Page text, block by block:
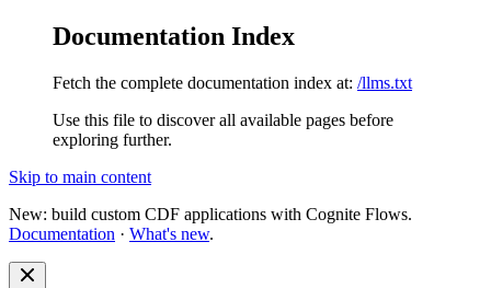
Documentation Index
Fetch the complete documentation index at: /llms.txt
Use this file to discover all available pages before
exploring further.
Skip to main content
New: build custom CDF applications with Cognite Flows.
Documentation · What's new.